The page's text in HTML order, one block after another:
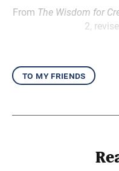
From The Wisdom for
2,
to my friends